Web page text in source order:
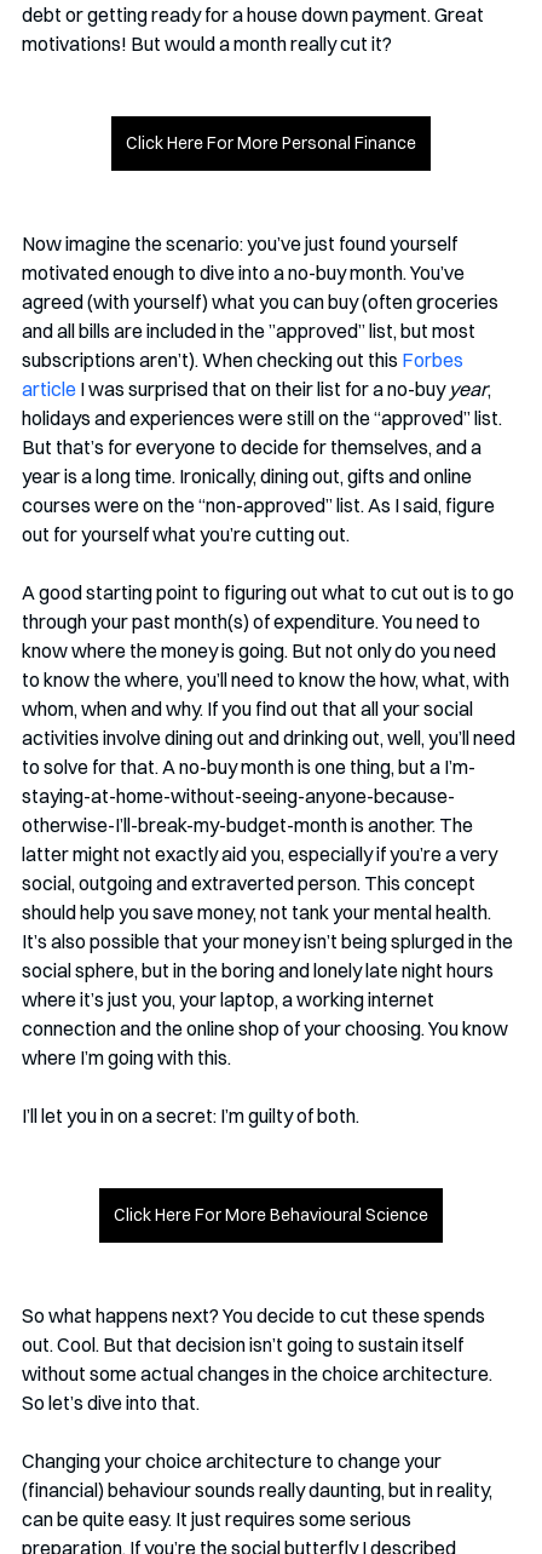
debt or getting ready for a house down payment. Great
motivations! But would a month really cut it?
Click Here For More Personal Finance
Now imagine the scenario: you’ve just found yourself
motivated enough to dive into a no-buy month. You’ve
agreed (with yourself) what you can buy (often groceries
and all bills are included in the ”approved” list, but most
subscriptions aren’t). When checking out this Forbes
article I was surprised that on their list for a no-buy year,
holidays and experiences were still on the “approved” list.
But that’s for everyone to decide for themselves, and a
year is a long time. Ironically, dining out, gifts and online
courses were on the “non-approved” list. As I said, figure
out for yourself what you’re cutting out.
A good starting point to figuring out what to cut out is to go
through your past month(s) of expenditure. You need to
know where the money is going. But not only do you need
to know the where, you’ll need to know the how, what, with
whom, when and why. If you find out that all your social
activities involve dining out and drinking out, well, you’ll need
to solve for that. A no-buy month is one thing, but a I’m-
staying-at-home-without-seeing-anyone-because-
otherwise-I’ll-break-my-budget-month is another. The
latter might not exactly aid you, especially if you’re a very
social, outgoing and extraverted person. This concept
should help you save money, not tank your mental health.
It’s also possible that your money isn’t being splurged in the
social sphere, but in the boring and lonely late night hours
where it’s just you, your laptop, a working internet
connection and the online shop of your choosing. You know
where I’m going with this.
I’ll let you in on a secret: I’m guilty of both.
Click Here For More Behavioural Science
So what happens next? You decide to cut these spends
out. Cool. But that decision isn’t going to sustain itself
without some actual changes in the choice architecture.
So let’s dive into that.
Changing your choice architecture to change your
(financial) behaviour sounds really daunting, but in reality,
can be quite easy. It just requires some serious
preparation. If you’re the social butterfly I described